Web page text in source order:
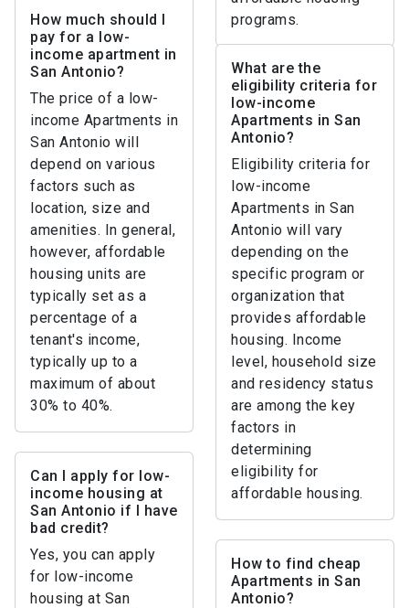
programs.
How much should I
pay for a low-
income apartment in
San Antonio?
The price of a low-
income Apartments in
San Antonio will
depend on various
factors such as
location, size and
amenities. In general,
however, affordable
housing units are
typically set as a
percentage of a
tenant's income,
typically up to a
maximum of about
30% to 40%.
What are the
eligibility criteria for
low-income
Apartments in San
Antonio?
Eligibility criteria for
low-income
Apartments in San
Antonio will vary
depending on the
specific program or
organization that
provides affordable
housing. Income
level, household size
and residency status
are among the key
factors in
determining
eligibility for
affordable housing.
Can I apply for low-
income housing at
San Antonio if I have
bad credit?
Yes, you can apply
for low-income
housing at San
How to find cheap
Apartments in San
Antonio?